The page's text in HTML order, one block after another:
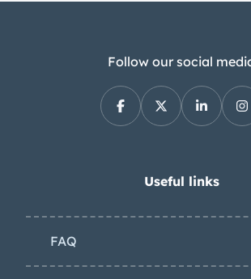
are blemishes on the
door panels. The wood-
steering wheel fronts a Smiths
mph speedometer,
gauges are centrally mounted
which were added under
ownership. The turbocharged
Follow our social
Useful links
FAQ